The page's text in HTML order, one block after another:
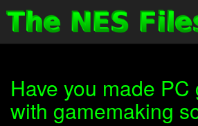
Have you made PC
with gamemaking